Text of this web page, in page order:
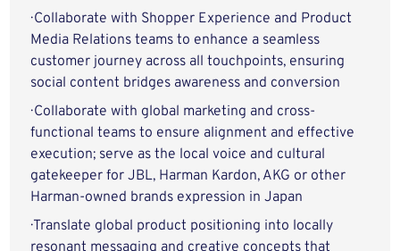
· Collaborate with Shopper Experience and Product
Media Relations teams to enhance a seamless
customer journey across all touchpoints, ensuring
social content bridges awareness and conversion
· Collaborate with global marketing and cross-
functional teams to ensure alignment and effective
execution; serve as the local voice and cultural
gatekeeper for JBL, Harman Kardon, AKG or other
Harman-owned brands expression in Japan
· Translate global product positioning into locally
resonant messaging and creative concepts that